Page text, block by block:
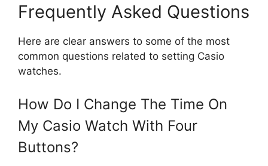
Frequently Asked Questions
Here are clear answers to some of the most
common questions related to setting Casio
watches.
How Do I Change The Time On
My Casio Watch With Four
Buttons?